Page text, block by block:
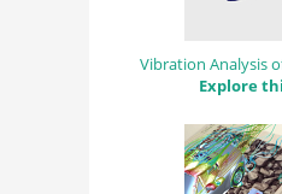
Vibration Analysis
Explore